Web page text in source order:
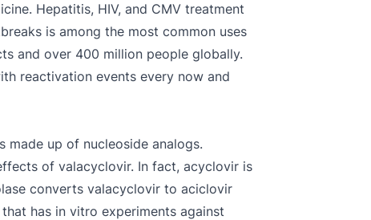
Hepatitis, HIV, and CMV treatment
is among the most common uses
and over 400 million people globally.
reactivation events every now and
up of nucleoside analogs.
of valacyclovir. In fact, acyclovir is
converts valacyclovir to aciclovir
has in vitro experiments against